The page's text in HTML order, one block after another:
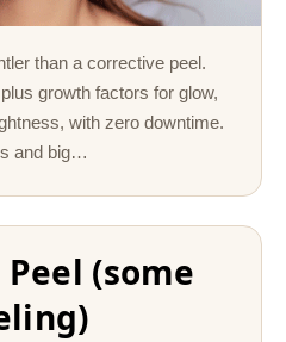
than a corrective peel.
growth factors for glow,
with zero downtime.
and big…
(some